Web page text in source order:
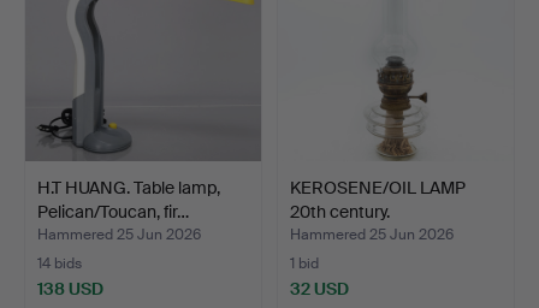
H.T HUANG. Table lamp,
Pelican/Toucan, fir…
Hammered 25 Jun 2026
14 bids
138 USD
KEROSENE/OIL LAMP
20th century.
Hammered 25 Jun 2026
1 bid
32 USD